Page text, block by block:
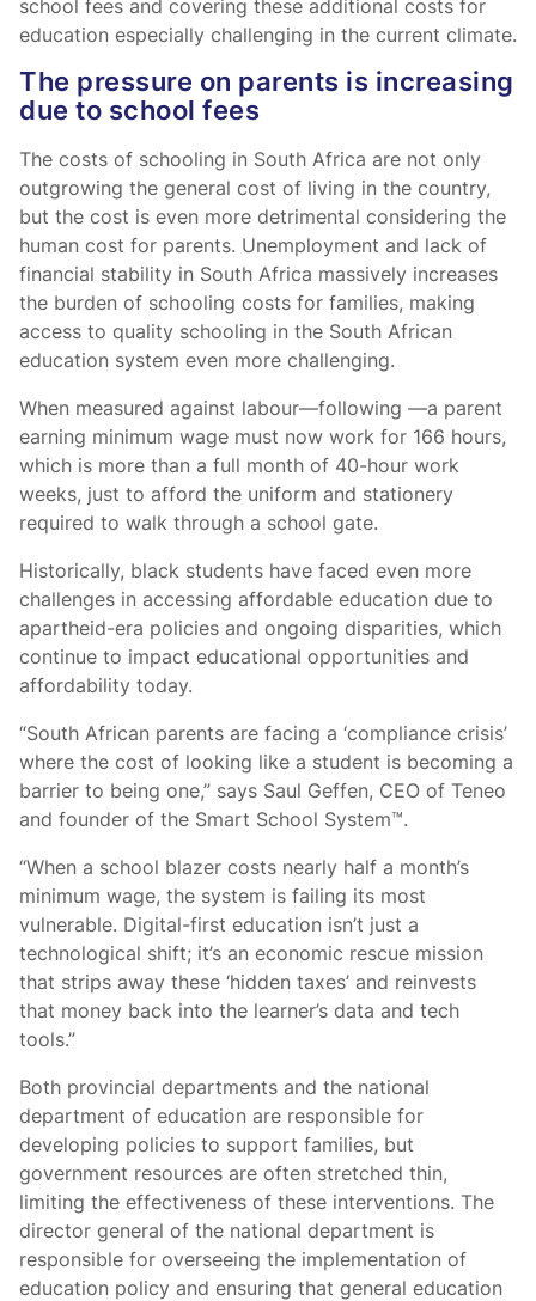
school fees and covering these additional costs for
education especially challenging in the current climate.
The pressure on parents is increasing
due to school fees
The costs of schooling in South Africa are not only
outgrowing the general cost of living in the country,
but the cost is even more detrimental considering the
human cost for parents. Unemployment and lack of
financial stability in South Africa massively increases
the burden of schooling costs for families, making
access to quality schooling in the South African
education system even more challenging.
When measured against labour—following —a parent
earning minimum wage must now work for 166 hours,
which is more than a full month of 40-hour work
weeks, just to afford the uniform and stationery
required to walk through a school gate.
Historically, black students have faced even more
challenges in accessing affordable education due to
apartheid-era policies and ongoing disparities, which
continue to impact educational opportunities and
affordability today.
“South African parents are facing a ‘compliance crisis’
where the cost of looking like a student is becoming a
barrier to being one,” says Saul Geffen, CEO of Teneo
and founder of the Smart School System™.
“When a school blazer costs nearly half a month’s
minimum wage, the system is failing its most
vulnerable. Digital-first education isn’t just a
technological shift; it’s an economic rescue mission
that strips away these ‘hidden taxes’ and reinvests
that money back into the learner’s data and tech
tools.”
Both provincial departments and the national
department of education are responsible for
developing policies to support families, but
government resources are often stretched thin,
limiting the effectiveness of these interventions. The
director general of the national department is
responsible for overseeing the implementation of
education policy and ensuring that general education